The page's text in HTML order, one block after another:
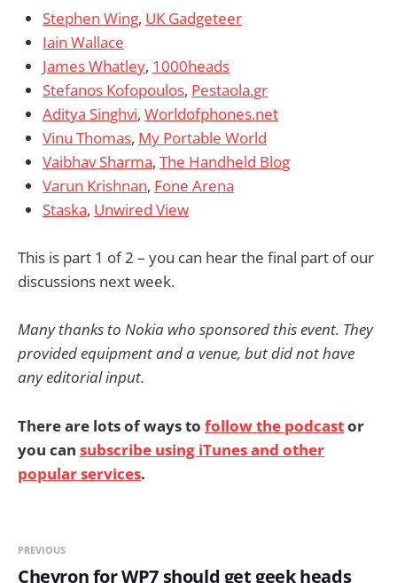
Stephen Wing, UK Gadgeteer
Iain Wallace
James Whatley, 1000heads
Stefanos Kofopoulos, Pestaola.gr
Aditya Singhvi, Worldofphones.net
Vinu Thomas, My Portable World
Vaibhav Sharma, The Handheld Blog
Varun Krishnan, Fone Arena
Staska, Unwired View
This is part 1 of 2 – you can hear the final part of our
discussions next week.
Many thanks to Nokia who sponsored this event. They
provided equipment and a venue, but did not have
any editorial input.
There are lots of ways to follow the podcastor
you can subscribe using iTunes and other
popular services.
PREVIOUS
Chevron for WP7 should get geek heads